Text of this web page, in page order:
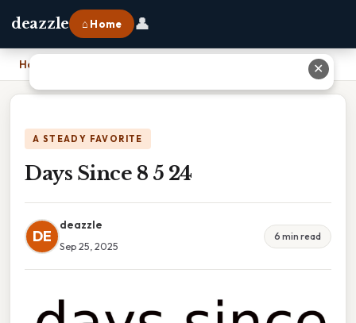
deazzle ⌂ Home 👤
Home
A STEADY FAVORITE
Days Since 8 5 24
DE
deazzle
Sep 25, 2025
6 min read
✕